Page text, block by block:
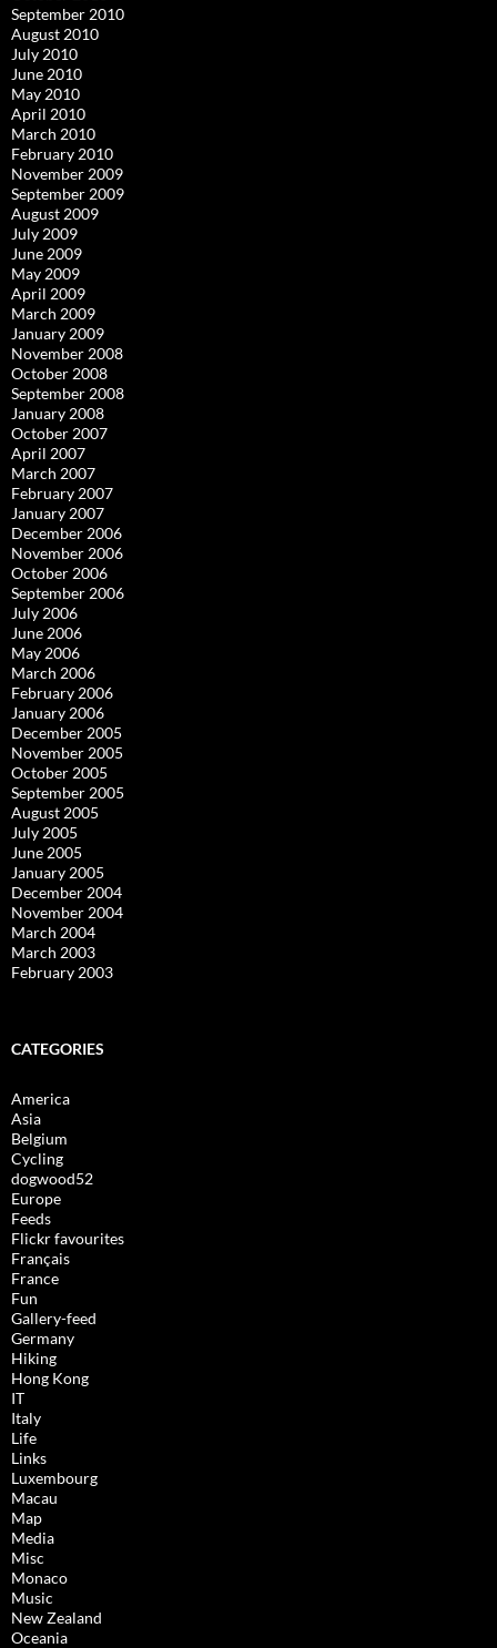
September 2010
August 2010
July 2010
June 2010
May 2010
April 2010
March 2010
February 2010
November 2009
September 2009
August 2009
July 2009
June 2009
May 2009
April 2009
March 2009
January 2009
November 2008
October 2008
September 2008
January 2008
October 2007
April 2007
March 2007
February 2007
January 2007
December 2006
November 2006
October 2006
September 2006
July 2006
June 2006
May 2006
March 2006
February 2006
January 2006
December 2005
November 2005
October 2005
September 2005
August 2005
July 2005
June 2005
January 2005
December 2004
November 2004
March 2004
March 2003
February 2003
CATEGORIES
America
Asia
Belgium
Cycling
dogwood52
Europe
Feeds
Flickr favourites
Français
France
Fun
Gallery-feed
Germany
Hiking
Hong Kong
IT
Italy
Life
Links
Luxembourg
Macau
Map
Media
Misc
Monaco
Music
New Zealand
Oceania